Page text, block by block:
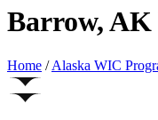
Barrow,
Home / Alaska WIC